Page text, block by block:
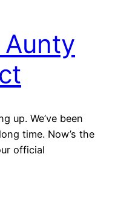
up. We’ve been
time. Now’s the
official